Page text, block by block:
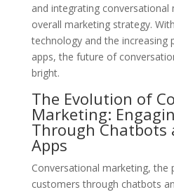
and integrating conversational
overall marketing strategy.
technology and the increasing
apps, the future of
bright.
The Evolution of
Marketing:
Through Chatbots
Apps
Conversational marketing, the
customers through chatbots